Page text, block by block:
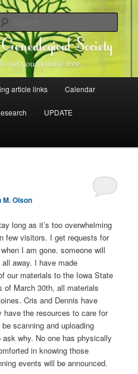
Genealogical
County, Iowa
article links Calendar
UPDATE
M. Olson
long as it’s too overwhelming
few visitors. I get requests for
I am gone. someone will
away. I have made
our materials to the Iowa State
of March 30th, all materials
Cris and Dennis have
the resources to care for
scanning and uploading
why. No one has physically
in knowing those
events will be announced.